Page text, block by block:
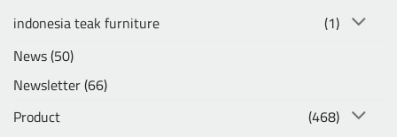
indonesia teak furniture
(1)
News(50)
Newsletter(66)
Product
(468)